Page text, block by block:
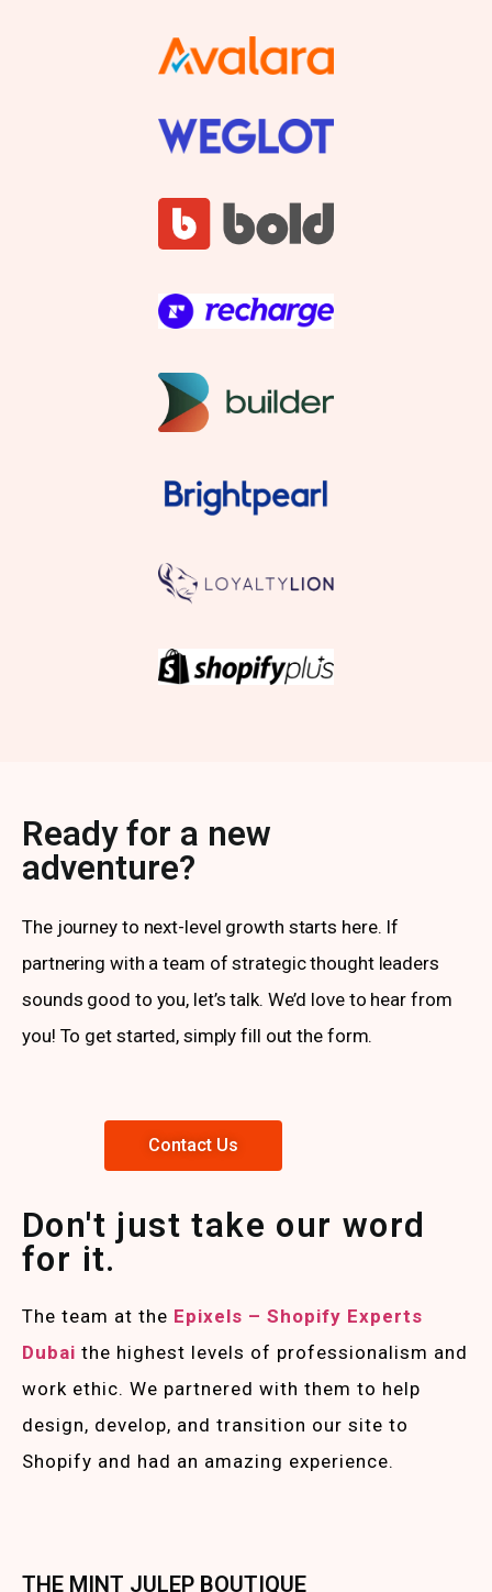
Ready for a new
adventure?
The journey to next-level growth starts here. If
partnering with a team of strategic thought leaders
sounds good to you, let’s talk. We’d love to hear from
you! To get started, simply fill out the form.
Contact Us
Don't just take our word
for it.
The team at the Epixels – Shopify Experts
Dubai the highest levels of professionalism and
work ethic. We partnered with them to help
design, develop, and transition our site to
Shopify and had an amazing experience.
THE MINT JULEP BOUTIQUE